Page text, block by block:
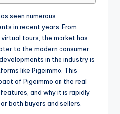
seen numerous
in recent years. From
tours, the market has
to the modern consumer.
in the industry is
like Pigeimmo. This
of Pigeimmo on the real
and why it is rapidly
both buyers and sellers.